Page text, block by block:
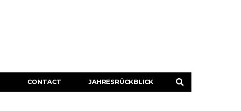
CONTACT JAHRESRÜCKBLICK